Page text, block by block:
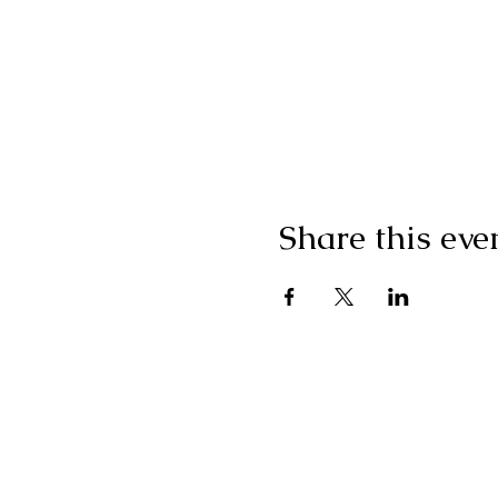
Share this